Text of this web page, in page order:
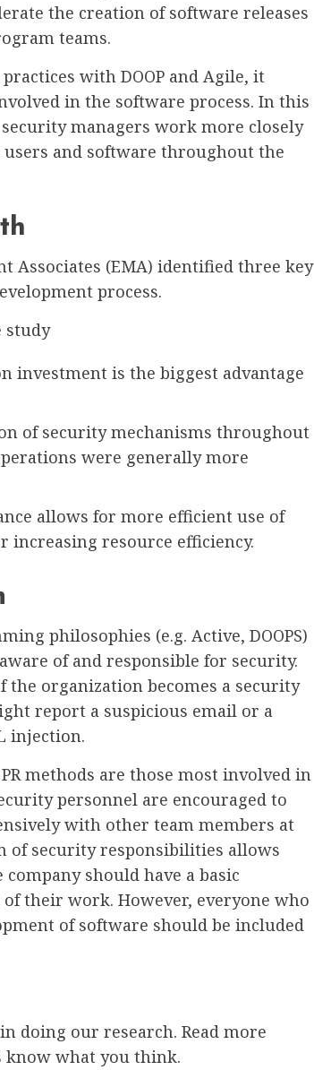
the creation of software releases
teams.
with DOOP and Agile, it
in the software process. In this
managers work more closely
and software throughout the
Associates (EMA) identified three key
process.
study
investment is the biggest advantage
of security mechanisms throughout
were generally more
allows for more efficient use of
increasing resource efficiency.
philosophies (e.g. Active, DOOPS)
of and responsible for security.
organization becomes a security
report a suspicious email or a
injection.
methods are those most involved in
personnel are encouraged to
with other team members at
of security responsibilities allows
should have a basic
their work. However, everyone who
of software should be included
doing our research. Read more
know what you think.